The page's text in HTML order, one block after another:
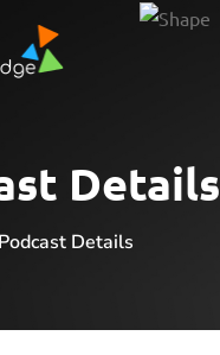
Details
Podcast Details